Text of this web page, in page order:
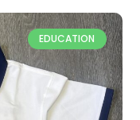
EDUCATION